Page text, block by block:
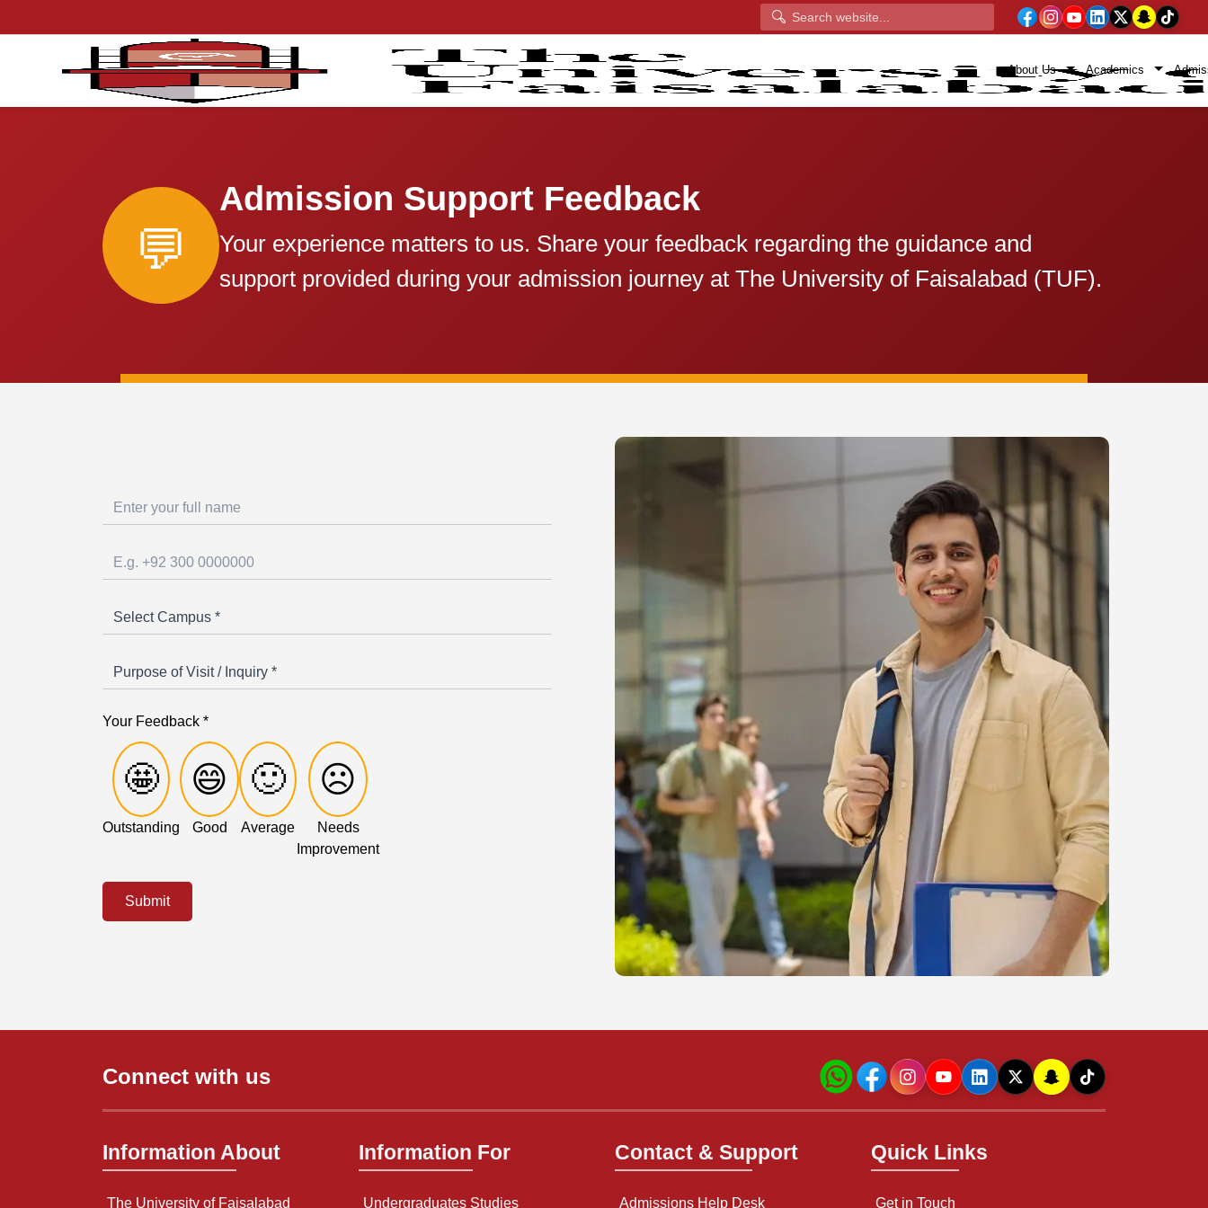
Search
About Us Academics
💬
Admission Support Feedback
Your experience matters to us. Share your feedback regarding the guidance and
support provided during your admission journey at The University of Faisalabad (TUF).
Your Feedback *
🤩
Outstanding
😄
Good
🙂
Average
☹️
Needs
Improvement
Submit
Connect with us
Information About
The University of Faisalabad
Information For
Undergraduates Studies
Contact & Support
Admissions Help Desk
Quick Links
Get in Touch